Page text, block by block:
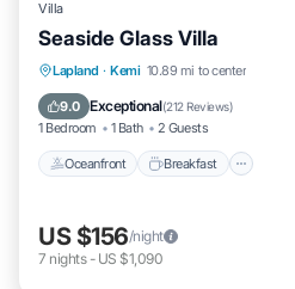
Villa
Seaside Glass Villa
Lapland · Kemi 10.89 mi to center
9.0 Exceptional(212 Reviews)
1 Bedroom 1 Bath 2 Guests
Oceanfront Breakfast
Oceanfront Breakfast
Ocean View
US $156/night
7 nights- US $1,090